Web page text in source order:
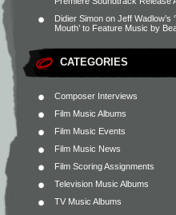
Didier Simon on Jeff Wadlow’s
Mouth’ to Feature Music by
CATEGORIES
Composer Interviews
Film Music Albums
Film Music Events
Film Music News
Film Scoring Assignments
Television Music Albums
TV Music Albums